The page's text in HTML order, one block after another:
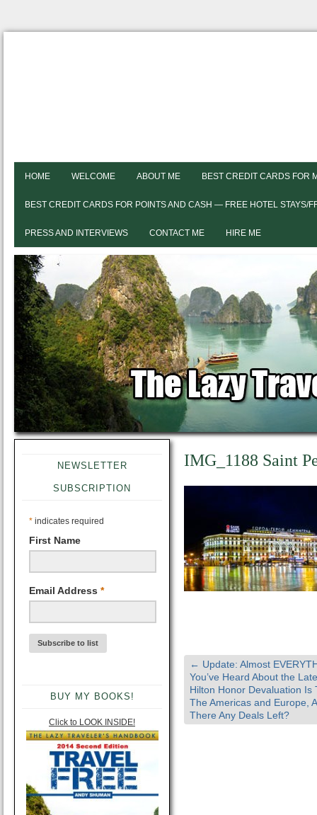
HOME WELCOME ABOUT ME BEST CREDIT CARDS FOR
BEST CREDIT CARDS FOR POINTS AND CASH — FREE HOTEL STAYS/
PRESS AND INTERVIEWS CONTACT ME HIRE ME
NEWSLETTER
SUBSCRIPTION
* indicates required
First Name
Email Address *
BUY MY BOOKS!
Click to LOOK INSIDE!
IMG_1188 Saint
← Update: Almost
You’ve Heard About the
Hilton Honor Devaluation Is
The Americas and Europe,
There Any Deals Left?